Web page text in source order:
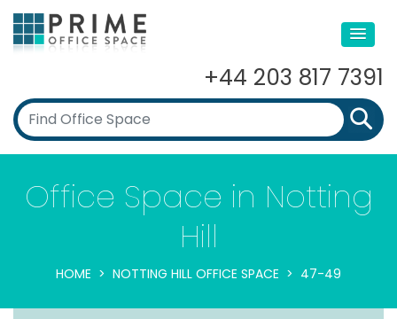
+44 203 817 7391
Office Space in Notting
Hill
HOME NOTTING HILL OFFICE SPACE 47-49